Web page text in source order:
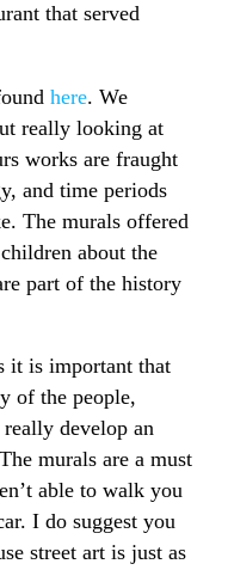
that served
here. We
really looking at
works are fraught
and time periods
The murals offered
about the
part of the history
it is important that
of the people,
develop an
murals are a must
able to walk you
I do suggest you
street art is just as